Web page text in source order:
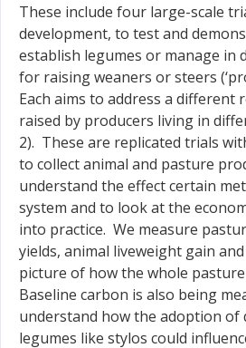
These include four large-scale
development, to test and
establish legumes or manage in
for raising weaners or steers
Each aims to address a different
raised by producers living in
2). These are replicated trials
to collect animal and pasture
understand the effect certain
system and to look at the
into practice. We measure
yields, animal liveweight gain
picture of how the whole
Baseline carbon is also being
understand how the adoption of
legumes like stylos could